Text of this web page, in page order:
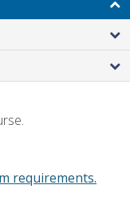
requirements.